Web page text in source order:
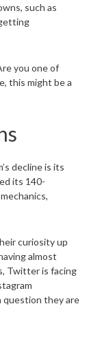
such as
you one of
this might be a
decline is its
its 140-
curiosity up
almost
Twitter is facing
question they are